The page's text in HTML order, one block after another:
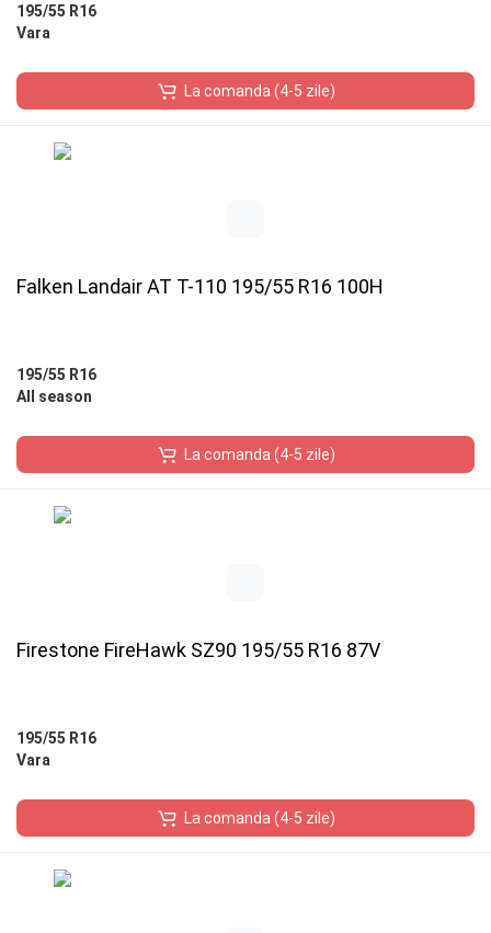
195/55 R16
Vara
La comanda (4-5 zile)
Falken Landair AT T-110 195/55 R16 100H
195/55 R16
All season
La comanda (4-5 zile)
Firestone FireHawk SZ90 195/55 R16 87V
195/55 R16
Vara
La comanda (4-5 zile)